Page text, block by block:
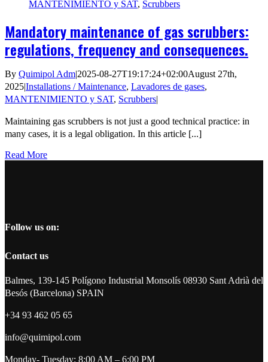
MANTENIMIENTO y SAT, Scrubbers
Mandatory maintenance of gas scrubbers:
regulations, frequency and consequences.
By Quimipol Adm|2025-08-27T19:17:24+02:00August 27th,
2025|Installations / Maintenance, Lavadores de gases,
MANTENIMIENTO y SAT, Scrubbers|
Maintaining gas scrubbers is not just a good technical practice: in
many cases, it is a legal obligation. In this article [...]
Read More
Follow us on:
Contact us
Balmes, 139-145 Polígono Industrial Monsolís 08930 Sant Adrià del
Besós (Barcelona) SPAIN
+34 93 462 05 65
info@quimipol.com
Monday- Tuesday: 8:00 AM – 6:00 PM